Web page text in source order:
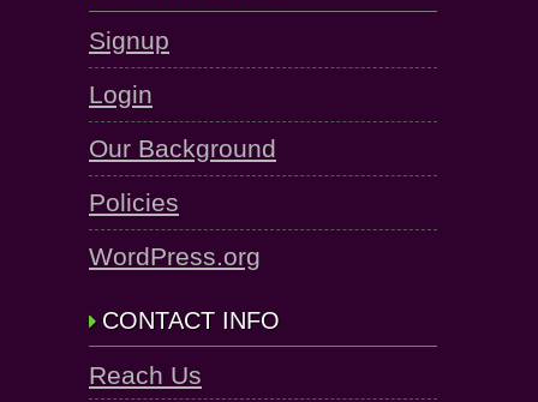
Signup
Login
Our Background
Policies
WordPress.org
CONTACT INFO
Reach Us